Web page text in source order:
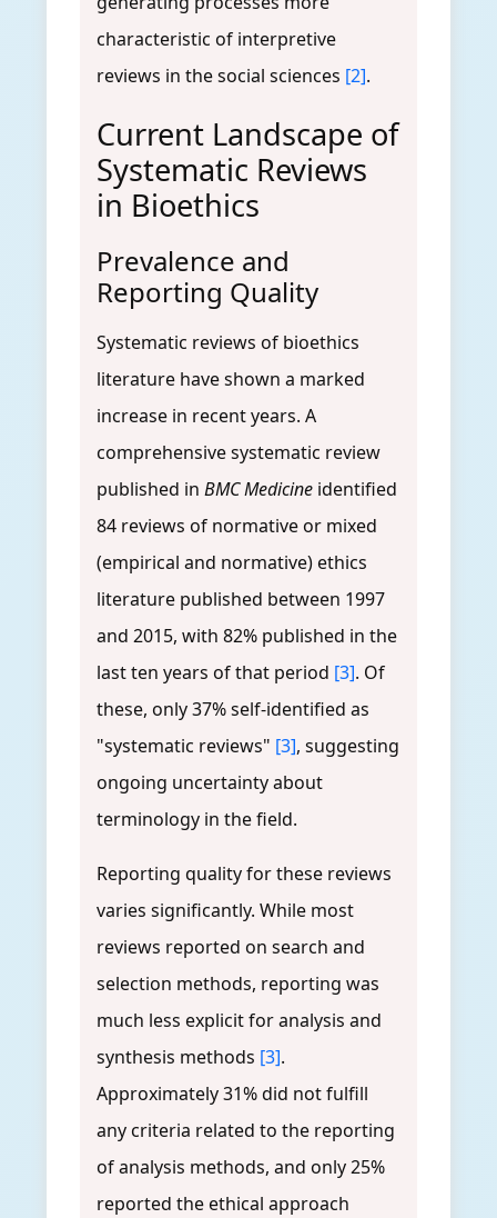
characteristic of interpretive
reviews in the social sciences [2].
Current Landscape of
Systematic Reviews
in Bioethics
Prevalence and
Reporting Quality
Systematic reviews of bioethics
literature have shown a marked
increase in recent years. A
comprehensive systematic review
published in BMC Medicine identified
84 reviews of normative or mixed
(empirical and normative) ethics
literature published between 1997
and 2015, with 82% published in the
last ten years of that period [3]. Of
these, only 37% self-identified as
"systematic reviews" [3], suggesting
ongoing uncertainty about
terminology in the field.
Reporting quality for these reviews
varies significantly. While most
reviews reported on search and
selection methods, reporting was
much less explicit for analysis and
synthesis methods [3].
Approximately 31% did not fulfill
any criteria related to the reporting
of analysis methods, and only 25%
reported the ethical approach